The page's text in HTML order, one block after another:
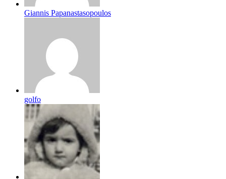
Giannis Papanastasopoulos
golfo